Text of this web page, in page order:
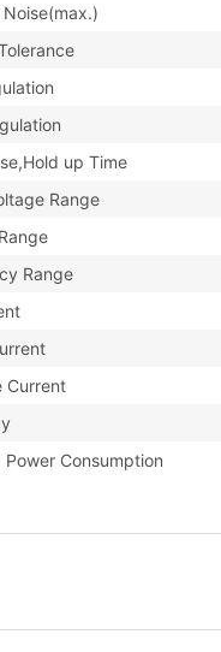
Noise(max.)
up Time
Range
Range
Current
Power Consumption